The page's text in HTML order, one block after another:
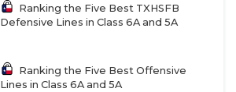
Ranking the Five Best TXHSFB
Defensive Lines in Class 6A and 5A
Ranking the Five Best Offensive
Lines in Class 6A and 5A